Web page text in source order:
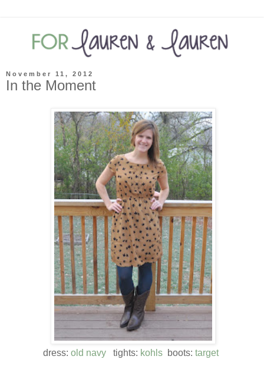
November 11, 2012
In the Moment
dress: old navy tights: kohls boots: target